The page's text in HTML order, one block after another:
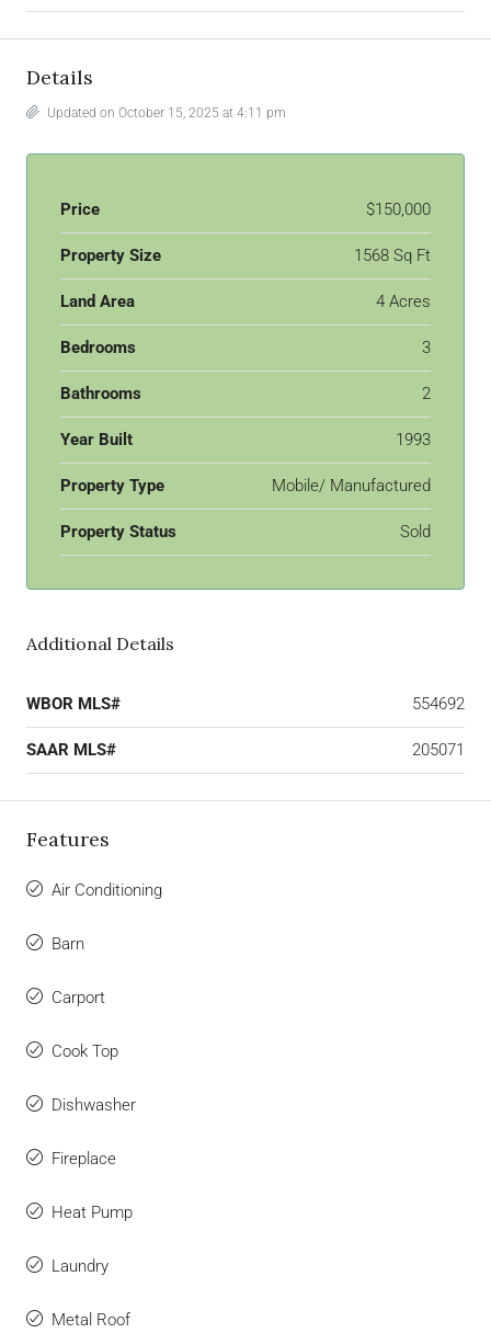
Details
Updated on October 15, 2025 at 4:11 pm
Price $150,000
Property Size 1568 Sq Ft
Land Area 4 Acres
Bedrooms 3
Bathrooms 2
Year Built 1993
Property Type Mobile/ Manufactured
Property Status Sold
Additional Details
WBOR MLS# 554692
SAAR MLS# 205071
Features
Air Conditioning
Barn
Carport
Cook Top
Dishwasher
Fireplace
Heat Pump
Laundry
Metal Roof